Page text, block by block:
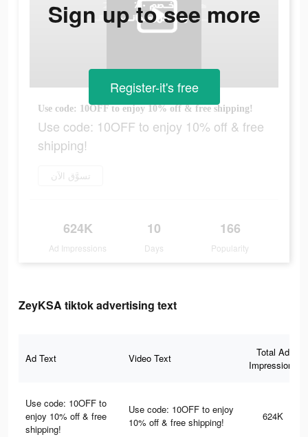
Use code: 10OFF to enjoy 10% off & free shipping!
Use code: 10OFF to enjoy 10% off & free
shipping!
تسوَّق الآن
624K
Ad Impressions
10
Days
166
Popularity
Sign up to see more
Register-it's free
ZeyKSA tiktok advertising text
Ad Text Video Text
Total Ad
Impressions
Use code: 10OFF to
enjoy 10% off & free
shipping!
Use code: 10OFF to enjoy
10% off & free shipping!
624K